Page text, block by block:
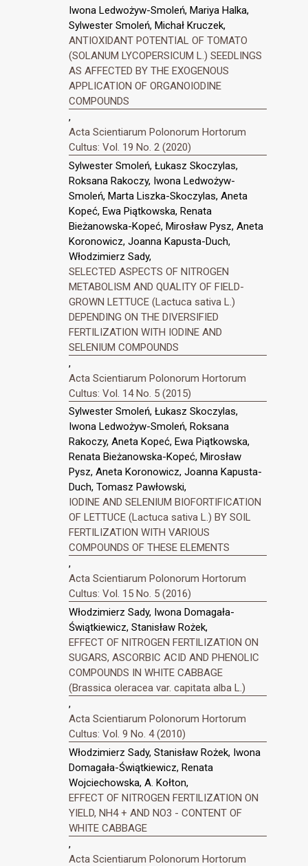
Iwona Ledwożyw-Smoleń, Mariya Halka,
Sylwester Smoleń, Michał Kruczek,
ANTIOXIDANT POTENTIAL OF TOMATO
(SOLANUM LYCOPERSICUM L.) SEEDLINGS
AS AFFECTED BY THE EXOGENOUS
APPLICATION OF ORGANOIODINE
COMPOUNDS
,
Acta Scientiarum Polonorum Hortorum
Cultus: Vol. 19 No. 2 (2020)
Sylwester Smoleń, Łukasz Skoczylas,
Roksana Rakoczy, Iwona Ledwożyw-
Smoleń, Marta Liszka-Skoczylas, Aneta
Kopeć, Ewa Piątkowska, Renata
Bieżanowska-Kopeć, Mirosław Pysz, Aneta
Koronowicz, Joanna Kapusta-Duch,
Włodzimierz Sady,
SELECTED ASPECTS OF NITROGEN
METABOLISM AND QUALITY OF FIELD-
GROWN LETTUCE (Lactuca sativa L.)
DEPENDING ON THE DIVERSIFIED
FERTILIZATION WITH IODINE AND
SELENIUM COMPOUNDS
,
Acta Scientiarum Polonorum Hortorum
Cultus: Vol. 14 No. 5 (2015)
Sylwester Smoleń, Łukasz Skoczylas,
Iwona Ledwożyw-Smoleń, Roksana
Rakoczy, Aneta Kopeć, Ewa Piątkowska,
Renata Bieżanowska-Kopeć, Mirosław
Pysz, Aneta Koronowicz, Joanna Kapusta-
Duch, Tomasz Pawłowski,
IODINE AND SELENIUM BIOFORTIFICATION
OF LETTUCE (Lactuca sativa L.) BY SOIL
FERTILIZATION WITH VARIOUS
COMPOUNDS OF THESE ELEMENTS
,
Acta Scientiarum Polonorum Hortorum
Cultus: Vol. 15 No. 5 (2016)
Włodzimierz Sady, Iwona Domagała-
Świątkiewicz, Stanisław Rożek,
EFFECT OF NITROGEN FERTILIZATION ON
SUGARS, ASCORBIC ACID AND PHENOLIC
COMPOUNDS IN WHITE CABBAGE
(Brassica oleracea var. capitata alba L.)
,
Acta Scientiarum Polonorum Hortorum
Cultus: Vol. 9 No. 4 (2010)
Włodzimierz Sady, Stanisław Rożek, Iwona
Domagała-Świątkiewicz, Renata
Wojciechowska, A. Kołton,
EFFECT OF NITROGEN FERTILIZATION ON
YIELD, NH4 + AND NO3 - CONTENT OF
WHITE CABBAGE
,
Acta Scientiarum Polonorum Hortorum